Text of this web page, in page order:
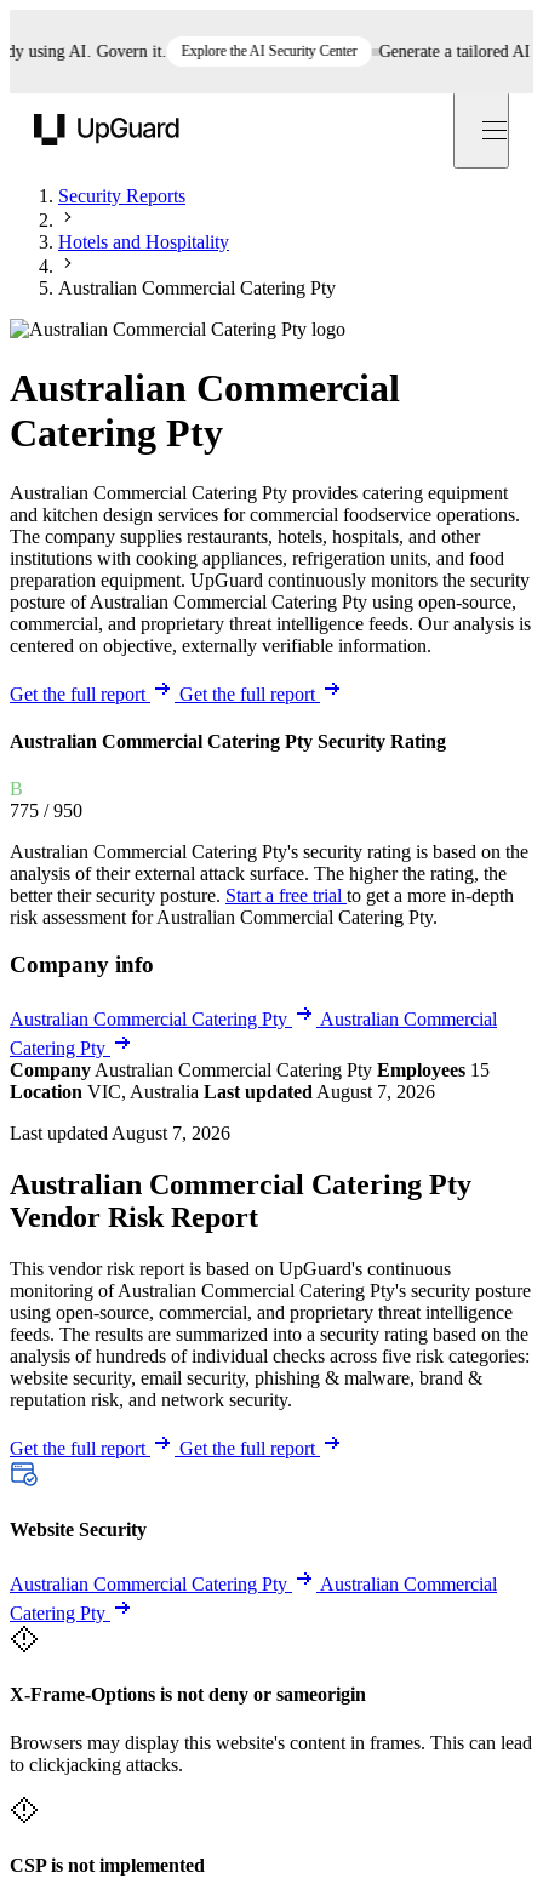
AI. Govern it. Explore the AI Security Center Generate a tailored AI
Security Reports
Hotels and Hospitality
Australian Commercial Catering Pty
Australian Commercial
Catering Pty
Australian Commercial Catering Pty provides catering equipment
and kitchen design services for commercial foodservice operations.
The company supplies restaurants, hotels, hospitals, and other
institutions with cooking appliances, refrigeration units, and food
preparation equipment. UpGuard continuously monitors the security
posture of Australian Commercial Catering Pty using open-source,
commercial, and proprietary threat intelligence feeds. Our analysis is
centered on objective, externally verifiable information.
Get the full report Get the full report
Australian Commercial Catering Pty Security Rating
B
775 / 950
Australian Commercial Catering Pty's security rating is based on the
analysis of their external attack surface. The higher the rating, the
better their security posture. Start a free trial to get a more in-depth
risk assessment for Australian Commercial Catering Pty.
Company info
Australian Commercial Catering Pty
Australian Commercial
Catering Pty
Company Australian Commercial Catering Pty Employees 15
Location VIC, Australia Last updated August 7, 2026
Last updated August 7, 2026
Australian Commercial Catering Pty
Vendor Risk Report
This vendor risk report is based on UpGuard's continuous
monitoring of Australian Commercial Catering Pty's security posture
using open-source, commercial, and proprietary threat intelligence
feeds. The results are summarized into a security rating based on the
analysis of hundreds of individual checks across five risk categories:
website security, email security, phishing & malware, brand &
reputation risk, and network security.
Get the full report Get the full report
Website Security
Australian Commercial Catering Pty
Australian Commercial
Catering Pty
X-Frame-Options is not deny or sameorigin
Browsers may display this website's content in frames. This can lead
to clickjacking attacks.
CSP is not implemented